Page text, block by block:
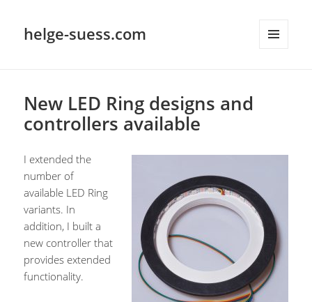
helge-suess.com
New LED Ring designs and
controllers available
I extended the
number of
available LED Ring
variants. In
addition, I built a
new controller that
provides extended
functionality.